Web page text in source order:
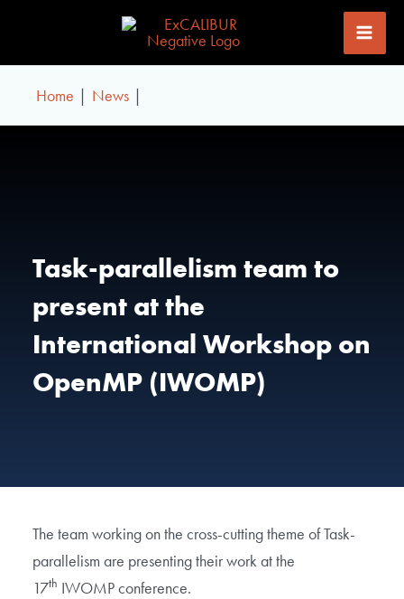
content
Home
News
Task-parallelism team to
present at the
International Workshop on
OpenMP (IWOMP)
The team working on the cross-cutting theme of Task-
parallelism are presenting their work at the
17th IWOMP conference.